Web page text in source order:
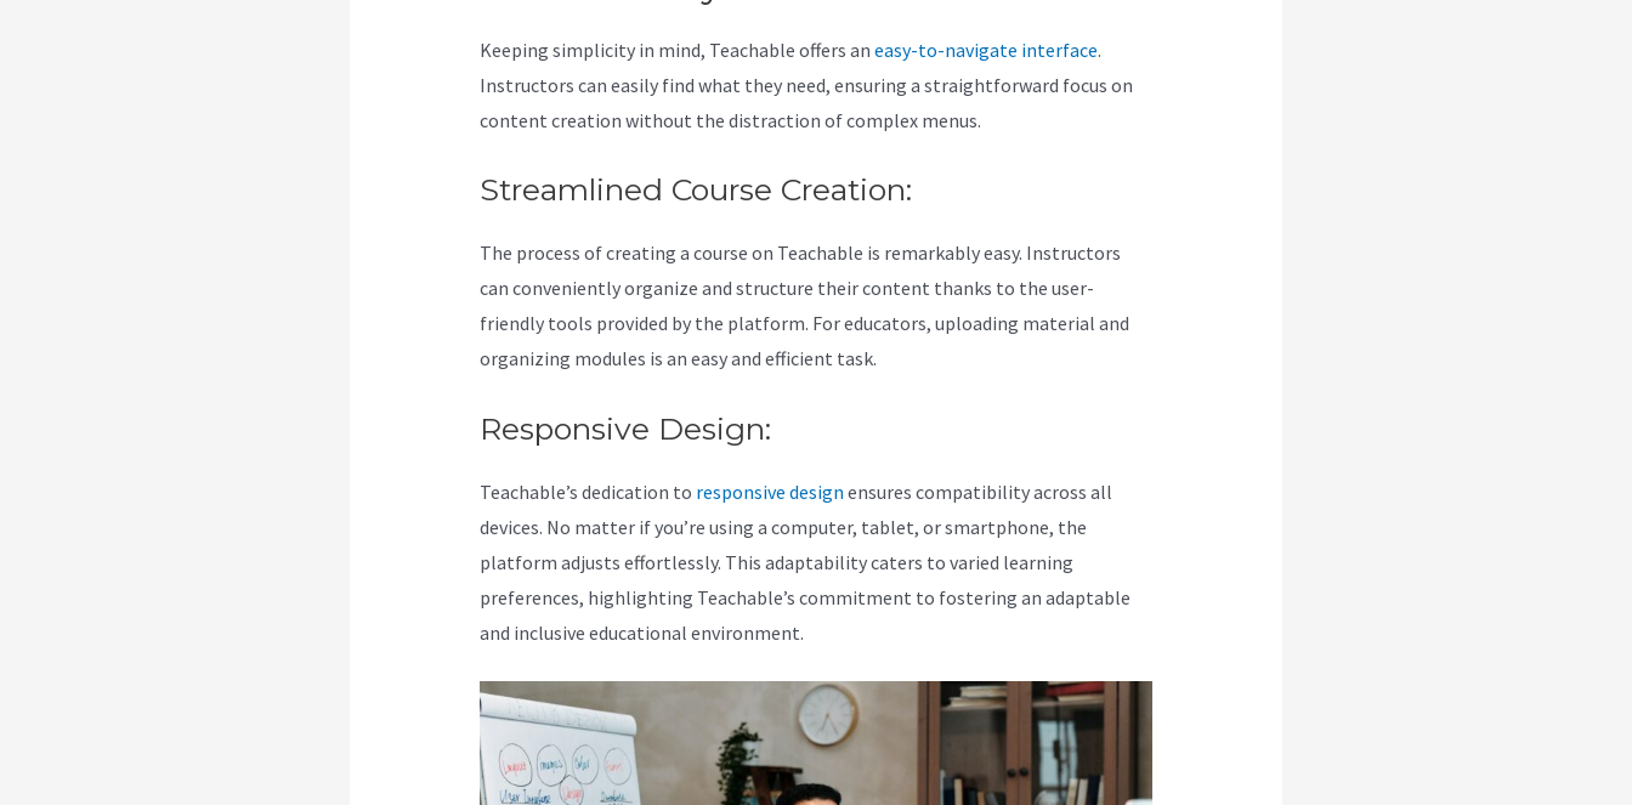
Keeping simplicity in mind, Teachable offers an easy-to-navigate interface.
Instructors can easily find what they need, ensuring a straightforward focus on
content creation without the distraction of complex menus.
Streamlined Course Creation:
The process of creating a course on Teachable is remarkably easy. Instructors
can conveniently organize and structure their content thanks to the user-
friendly tools provided by the platform. For educators, uploading material and
organizing modules is an easy and efficient task.
Responsive Design:
Teachable’s dedication to responsive design ensures compatibility across all
devices. No matter if you’re using a computer, tablet, or smartphone, the
platform adjusts effortlessly. This adaptability caters to varied learning
preferences, highlighting Teachable’s commitment to fostering an adaptable
and inclusive educational environment.